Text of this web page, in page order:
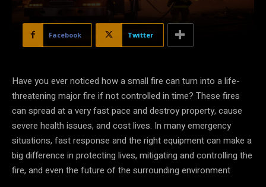
Facebook Twitter
Have you ever noticed how a small fire can turn into a life-
threatening major fire if not controlled in time? These fires
can spread at a very fast pace and destroy property, cause
severe health issues, and cost lives. In many emergency
situations, fast response and the right equipment can make a
big difference in protecting lives, mitigating and controlling the
fire, and even the future of the surrounding environment